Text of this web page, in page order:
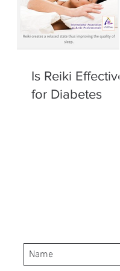
Is Reiki Effective
for Diabetes